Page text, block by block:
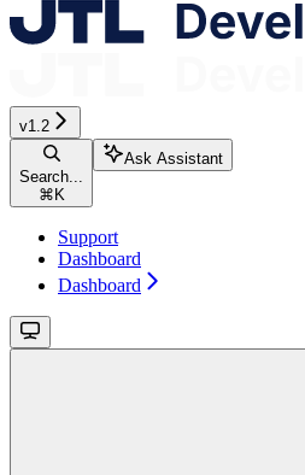
v1.2
Search...
⌘K
Ask Assistant
Support
Dashboard
Dashboard